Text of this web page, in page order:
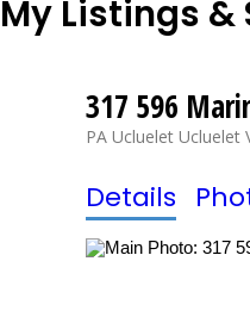
My Listings &
317 596
PA Ucluelet Ucluelet
Details